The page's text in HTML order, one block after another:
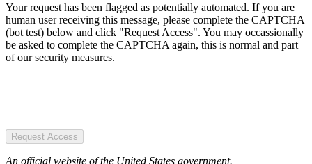
Your request has been flagged as potentially automated. If you are
human user receiving this message, please complete the CAPTCHA
(bot test) below and click "Request Access". You may occassionally
be asked to complete the CAPTCHA again, this is normal and part
of our security measures.
Request Access
An official website of the United States government.